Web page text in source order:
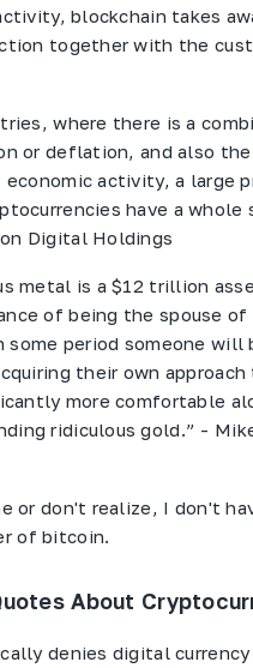
blockchain takes
together with the
where there is a
or deflation, and also
activity, a large
have a whole
Digital Holdings
metal is a $12 trillion
of being the spouse
some period someone
their own
more comfortable
ridiculous gold.” -
or don't realize, I don't
of bitcoin.
About
denies digital currency